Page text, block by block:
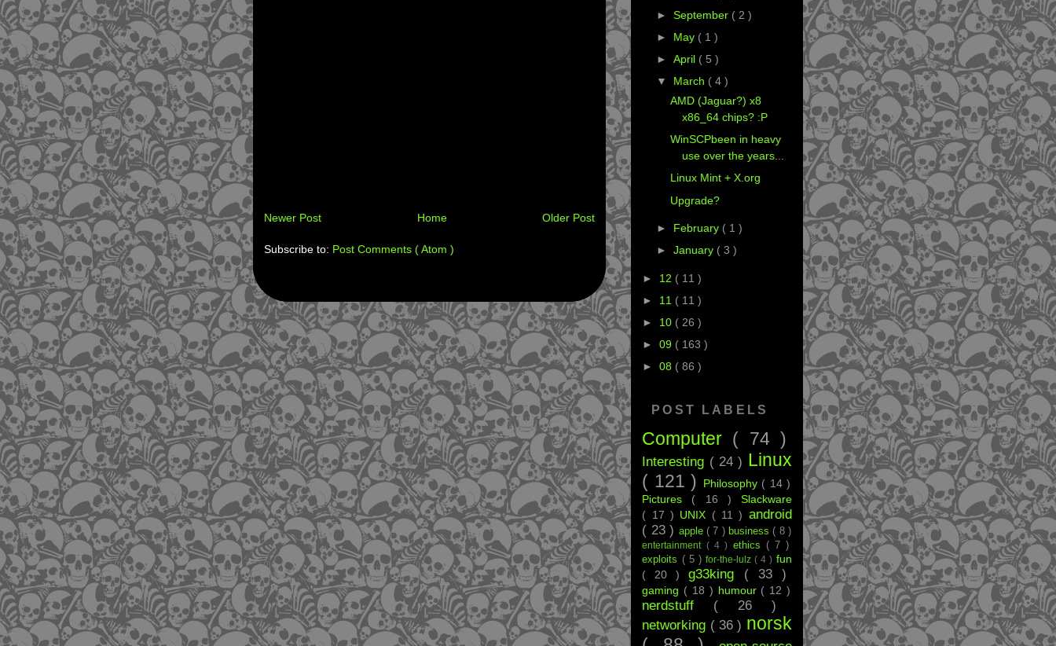
Newer Post Older Post
Home
Subscribe to: Post Comments ( Atom )
► September ( 2 )
► May ( 1 )
► April ( 5 )
▼ March ( 4 )
AMD (Jaguar?) x8
x86_64 chips? :P
WinSCPbeen in heavy
use over the years...
Linux Mint + X.org
Upgrade?
► February ( 1 )
► January ( 3 )
► 12 ( 11 )
► 11 ( 11 )
► 10 ( 26 )
►09 ( 163 )
►08 ( 86 )
POST LABELS
Computer ( 74 )
Interesting ( 24 ) Linux
( 121 )
Philosophy ( 14 )
Pictures ( 16 ) Slackware
( 17 ) UNIX ( 11 ) android
( 23 ) apple ( 7 ) business ( 8 )
entertainment ( 4 ) ethics ( 7 )
exploits ( 5 )for-the-lulz( 4 ) fun
( 20 )g33king ( 33 )
gaming ( 18 ) humour ( 12 )
nerdstuff ( 26 )
networking ( 36 ) norsk